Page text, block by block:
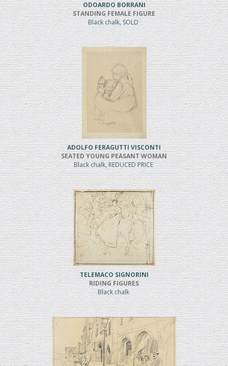
ODOARDO BORRANI
STANDING FEMALE FIGURE
Black chalk, SOLD
ADOLFO FERAGUTTI VISCONTI
SEATED YOUNG PEASANT WOMAN
Black chalk, REDUCED PRICE
TELEMACO SIGNORINI
RIDING FIGURES
Black chalk